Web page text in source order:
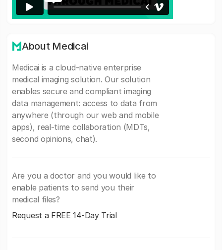
About Medicai
Medicai is a cloud-native enterprise
medical imaging solution. Our solution
enables secure and compliant imaging
data management: access to data from
anywhere (through our web and mobile
apps), real-time collaboration (MDTs,
second opinions, chat).
Are you a doctor and you would like to
enable patients to send you their
medical files?
Request a FREE 14-Day Trial